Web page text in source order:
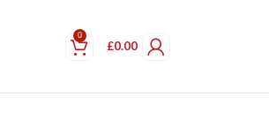
0
£0.00